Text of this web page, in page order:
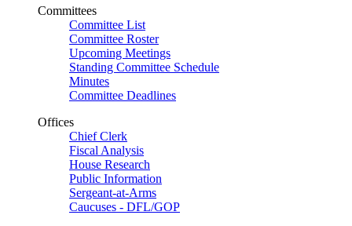
Committees
Committee List
Committee Roster
Upcoming Meetings
Standing Committee Schedule
Minutes
Committee Deadlines
Offices
Chief Clerk
Fiscal Analysis
House Research
Public Information
Sergeant-at-Arms
Caucuses - DFL/GOP